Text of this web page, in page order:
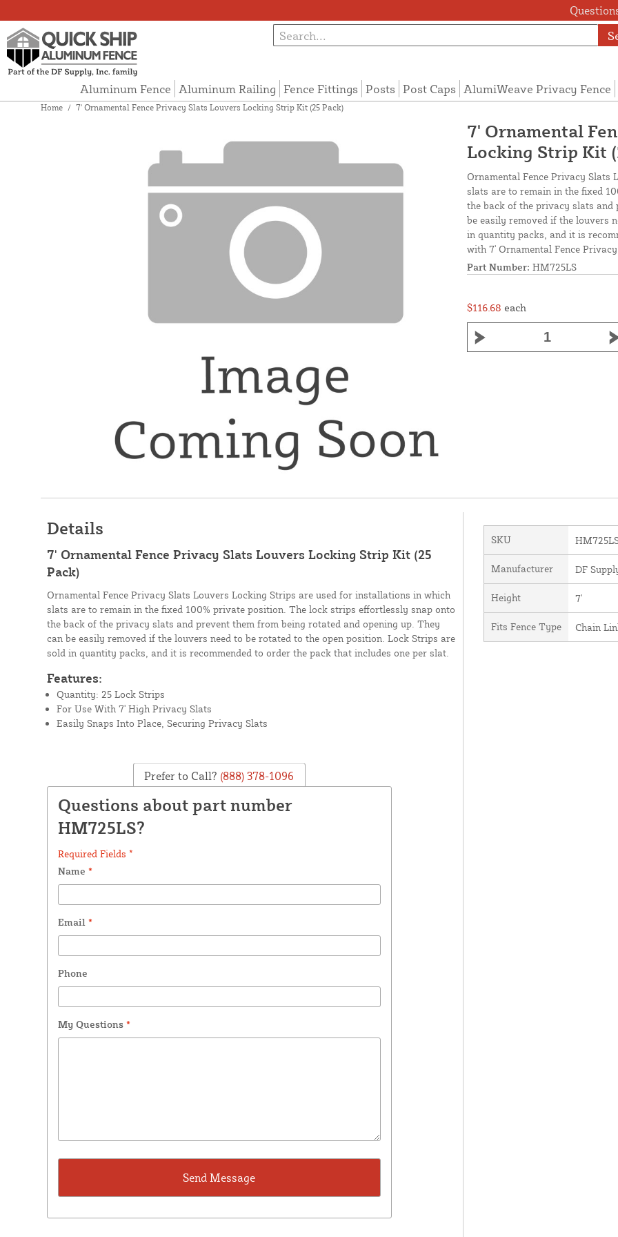
Aluminum Fence Aluminum Railing Fence Fittings Posts Post Caps AlumiWeave Privacy Fence
Home / 7' Ornamental Fence Privacy Slats Louvers Locking Strip Kit (25 Pack)
7' Ornamental
Locking Strip Kit
Ornamental Fence Privacy
slats are to remain in the fixed
the back of the privacy slats and
be easily removed if the louvers
in quantity packs, and it is
with 7' Ornamental Fence
Part Number: HM725LS
$116.68 each
Details
7' Ornamental Fence Privacy Slats Louvers Locking Strip Kit (25
Pack)
Ornamental Fence Privacy Slats Louvers Locking Strips are used for installations in which
slats are to remain in the fixed 100% private position. The lock strips effortlessly snap onto
the back of the privacy slats and prevent them from being rotated and opening up. They
can be easily removed if the louvers need to be rotated to the open position. Lock Strips are
sold in quantity packs, and it is recommended to order the pack that includes one per slat.
Features:
Quantity: 25 Lock Strips
For Use With 7' High Privacy Slats
Easily Snaps Into Place, Securing Privacy Slats
Prefer to Call? (888) 378-1096
Questions about part number
HM725LS?
Required Fields *
Name *
Email *
Phone
My Questions *
SKU
Manufacturer DF
Height 7'
Fits Fence Type Chain